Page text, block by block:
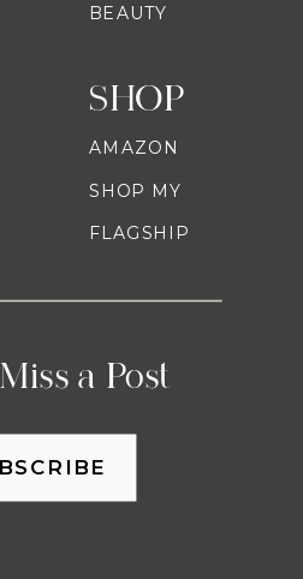
SHOP
a Post
AMAZON
SHOP MY
FLAGSHIP
BEAUTY